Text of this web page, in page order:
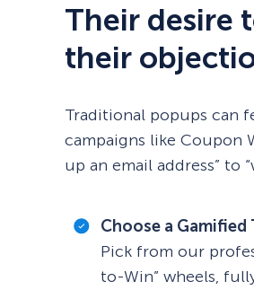
Their desire
their
Traditional popups can
campaigns like Coupon
up an email address” to
Choose a Gamified
Pick from our
to-Win” wheels,